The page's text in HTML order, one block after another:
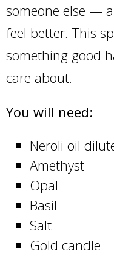
someone else —
feel better. This
something good
care about.
You will need:
Neroli oil
Amethyst
Opal
Basil
Salt
Gold candle